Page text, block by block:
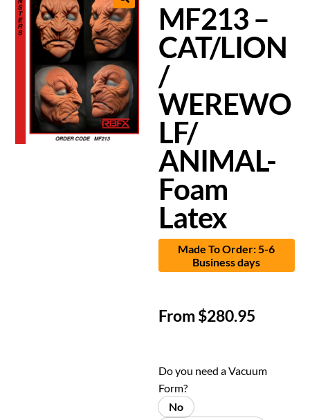
MF213 –
CAT/LION
/
WEREWO
LF/
ANIMAL-
Foam
Latex
Made To Order: 5-6
Business days
From$280.95
Do you need a Vacuum
Form?
No